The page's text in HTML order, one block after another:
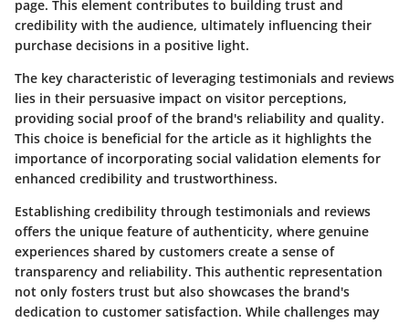
page. This element contributes to building trust and
credibility with the audience, ultimately influencing their
purchase decisions in a positive light.
The key characteristic of leveraging testimonials and reviews
lies in their persuasive impact on visitor perceptions,
providing social proof of the brand's reliability and quality.
This choice is beneficial for the article as it highlights the
importance of incorporating social validation elements for
enhanced credibility and trustworthiness.
Establishing credibility through testimonials and reviews
offers the unique feature of authenticity, where genuine
experiences shared by customers create a sense of
transparency and reliability. This authentic representation
not only fosters trust but also showcases the brand's
dedication to customer satisfaction. While challenges may